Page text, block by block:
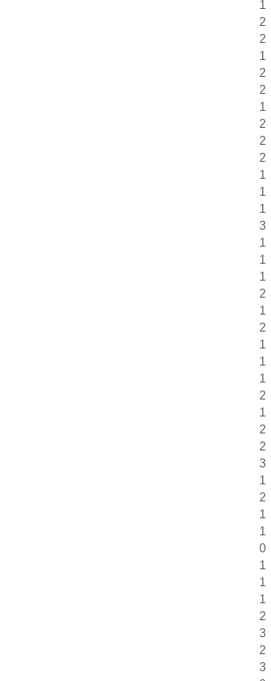
1
2
2
1
2
2
1
2
2
2
1
1
1
3
1
1
1
2
1
2
1
1
1
2
1
2
2
3
1
2
1
1
0
1
1
1
2
3
2
3